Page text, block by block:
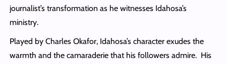
journalist’s transformation as he witnesses Idahosa’s
ministry.
Played by Charles Okafor, Idahosa’s character exudes the
warmth and the camaraderie that his followers admire. His